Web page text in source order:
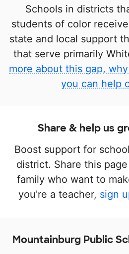
Schools in districts
students of color
state and local support
that serve primarily
more about this gap,
you can help
Share & help us
Boost support for
district. Share this
family who want to
you're a teacher, sign
Mountainburg Public